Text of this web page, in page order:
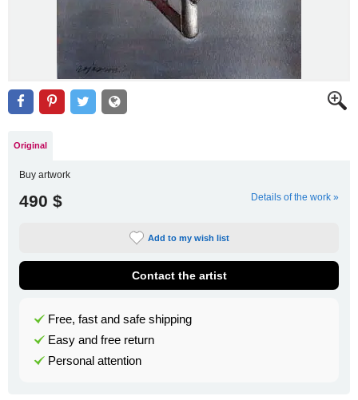
Original
Buy artwork
490 $ Details of the work »
Add to my wish list
Contact the artist
Free, fast and safe shipping
Easy and free return
Personal attention